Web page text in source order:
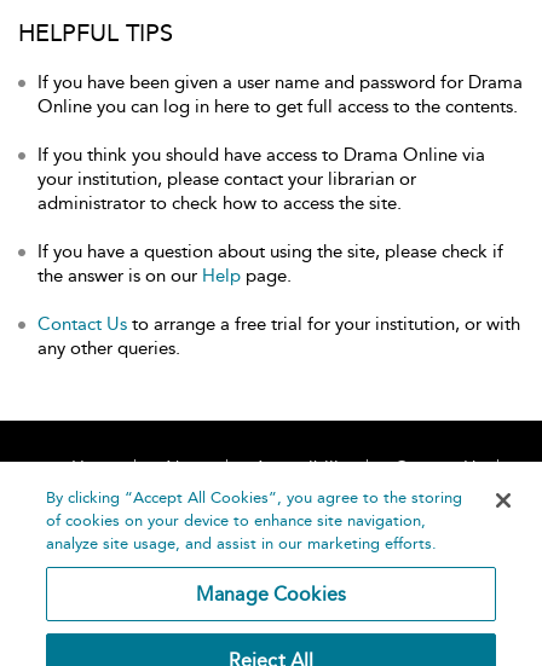
HELPFUL TIPS
If you have been given a user name and password for Drama
Online you can log in here to get full access to the contents.
If you think you should have access to Drama Online via
your institution, please contact your librarian or
administrator to check how to access the site.
If you have a question about using the site, please check if
the answer is on our Help page.
Contact Us to arrange a free trial for your institution, or with
any other queries.
Home About Accessibility
Contact Us
Help
By clicking “Accept All Cookies”, you agree to the storing
of cookies on your device to enhance site navigation,
analyze site usage, and assist in our marketing efforts.
Manage Cookies
Reject All